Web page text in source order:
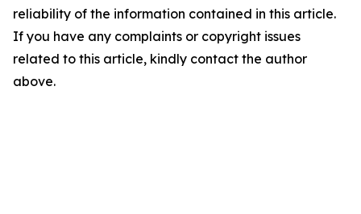
reliability of the information contained in this article.
If you have any complaints or copyright issues
related to this article, kindly contact the author
above.